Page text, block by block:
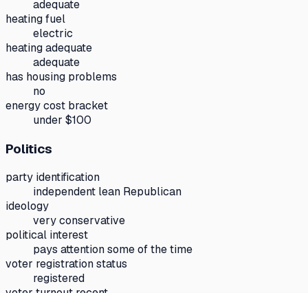
adequate
heating fuel
electric
heating adequate
adequate
has housing problems
no
energy cost bracket
under $100
Politics
party identification
independent lean Republican
ideology
very conservative
political interest
pays attention some of the time
voter registration status
registered